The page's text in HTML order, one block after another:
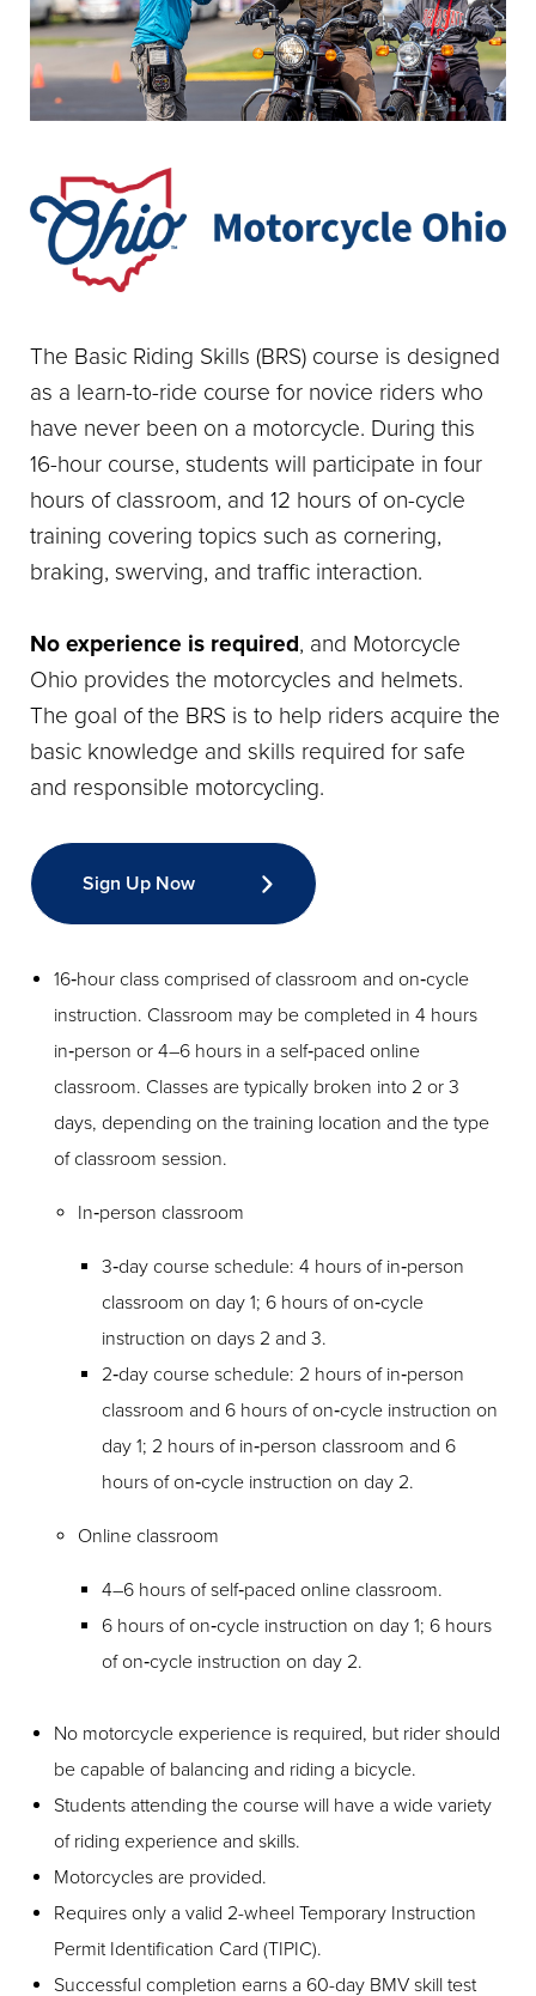
The Basic Riding Skills (BRS) course is designed
as a learn-to-ride course for novice riders who
have never been on a motorcycle. During this
16-hour course, students will participate in four
hours of classroom, and 12 hours of on-cycle
training covering topics such as cornering,
braking, swerving, and traffic interaction.
No experience is required, and Motorcycle
Ohio provides the motorcycles and helmets.
The goal of the BRS is to help riders acquire the
basic knowledge and skills required for safe
and responsible motorcycling.
Sign Up Now
16‑hour class comprised of classroom and on‑cycle
instruction. Classroom may be completed in 4 hours
in‑person or 4–6 hours in a self‑paced online
classroom. Classes are typically broken into 2 or 3
days, depending on the training location and the type
of classroom session.
In‑person classroom
3‑day course schedule: 4 hours of in‑person
classroom on day 1; 6 hours of on‑cycle
instruction on days 2 and 3.
2‑day course schedule: 2 hours of in‑person
classroom and 6 hours of on‑cycle instruction on
day 1; 2 hours of in‑person classroom and 6
hours of on‑cycle instruction on day 2.
Online classroom
4–6 hours of self‑paced online classroom.
6 hours of on‑cycle instruction on day 1; 6 hours
of on‑cycle instruction on day 2.
No motorcycle experience is required, but rider should
be capable of balancing and riding a bicycle.
Students attending the course will have a wide variety
of riding experience and skills.
Motorcycles are provided.
Requires only a valid 2-wheel Temporary Instruction
Permit Identification Card (TIPIC).
Successful completion earns a 60-day BMV skill test